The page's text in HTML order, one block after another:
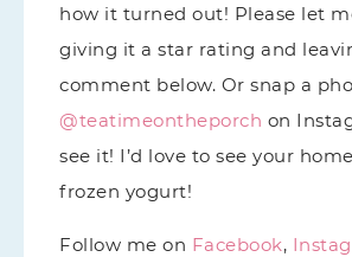
how it turned out! Please let
giving it a star rating and
comment below. Or snap a
@teatimeontheporch on
see it! I’d love to see your
frozen yogurt!
Follow me on Facebook,